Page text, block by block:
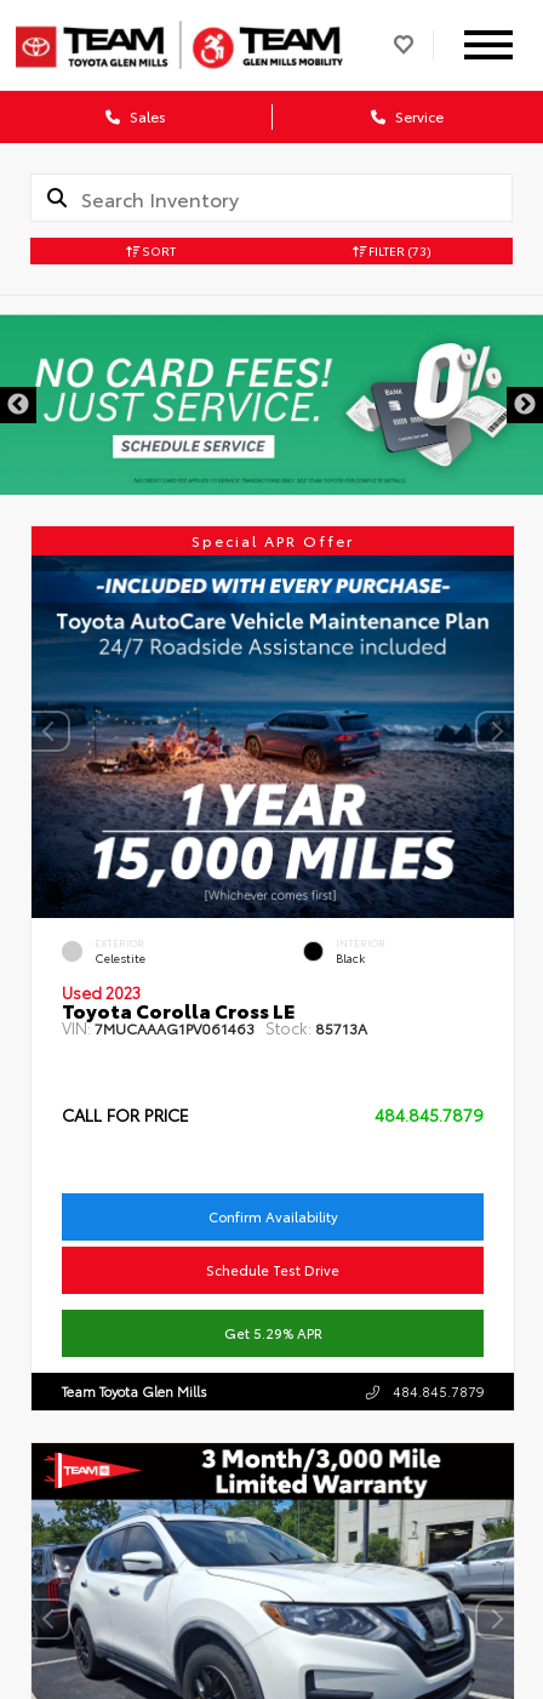
Sales Service
SORT FILTER (73)
Special APR Offer
EXTERIOR
Celestite
INTERIOR
Black
Used 2023
Toyota Corolla Cross LE
VIN:7MUCAAAG1PV061463 Stock: 85713A
CALL FOR PRICE 484.845.7879
Confirm Availability
Schedule Test Drive
Get 5.29% APR
Team Toyota Glen Mills 484.845.7879